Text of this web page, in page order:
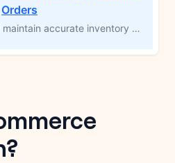
Orders
Prevent stockouts and maintain accurate inventory levels across platforms by updating Shopify inventory whenever an order is created in Square. This MESA workflow template automates inventory adjustments, ensuring real-time accuracy and eliminating the need for manual updates. Simplify order fulfillment and save time with synchronized inventory management between Square and Shopify.